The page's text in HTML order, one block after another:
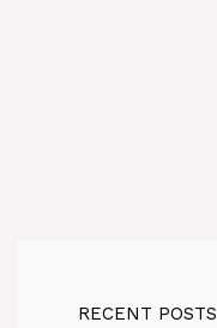
RECENT POSTS